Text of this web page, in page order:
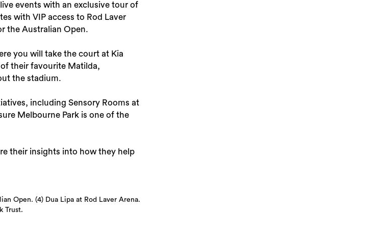
events with an exclusive tour of
with VIP access to Rod Laver
the Australian Open.
you will take the court at Kia
their favourite Matilda,
the stadium.
including Sensory Rooms at
Melbourne Park is one of the
their insights into how they help
Open. (4) Dua Lipa at Rod Laver Arena.
Trust.